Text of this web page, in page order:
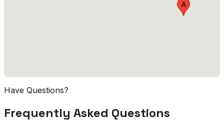
A
Have Questions?
Frequently Asked Questions